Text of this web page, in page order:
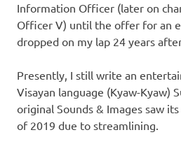
Information Officer (later on
Officer V) until the offer for an
dropped on my lap 24 years
Presently, I still write an
Visayan language (Kyaw-Kyaw)
original Sounds & Images saw
of 2019 due to streamlining.